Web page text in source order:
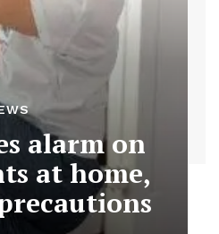
alarm on
at home,